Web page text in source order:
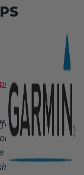
advice?
GPS
and sports
Garmin Jr.™
and fun